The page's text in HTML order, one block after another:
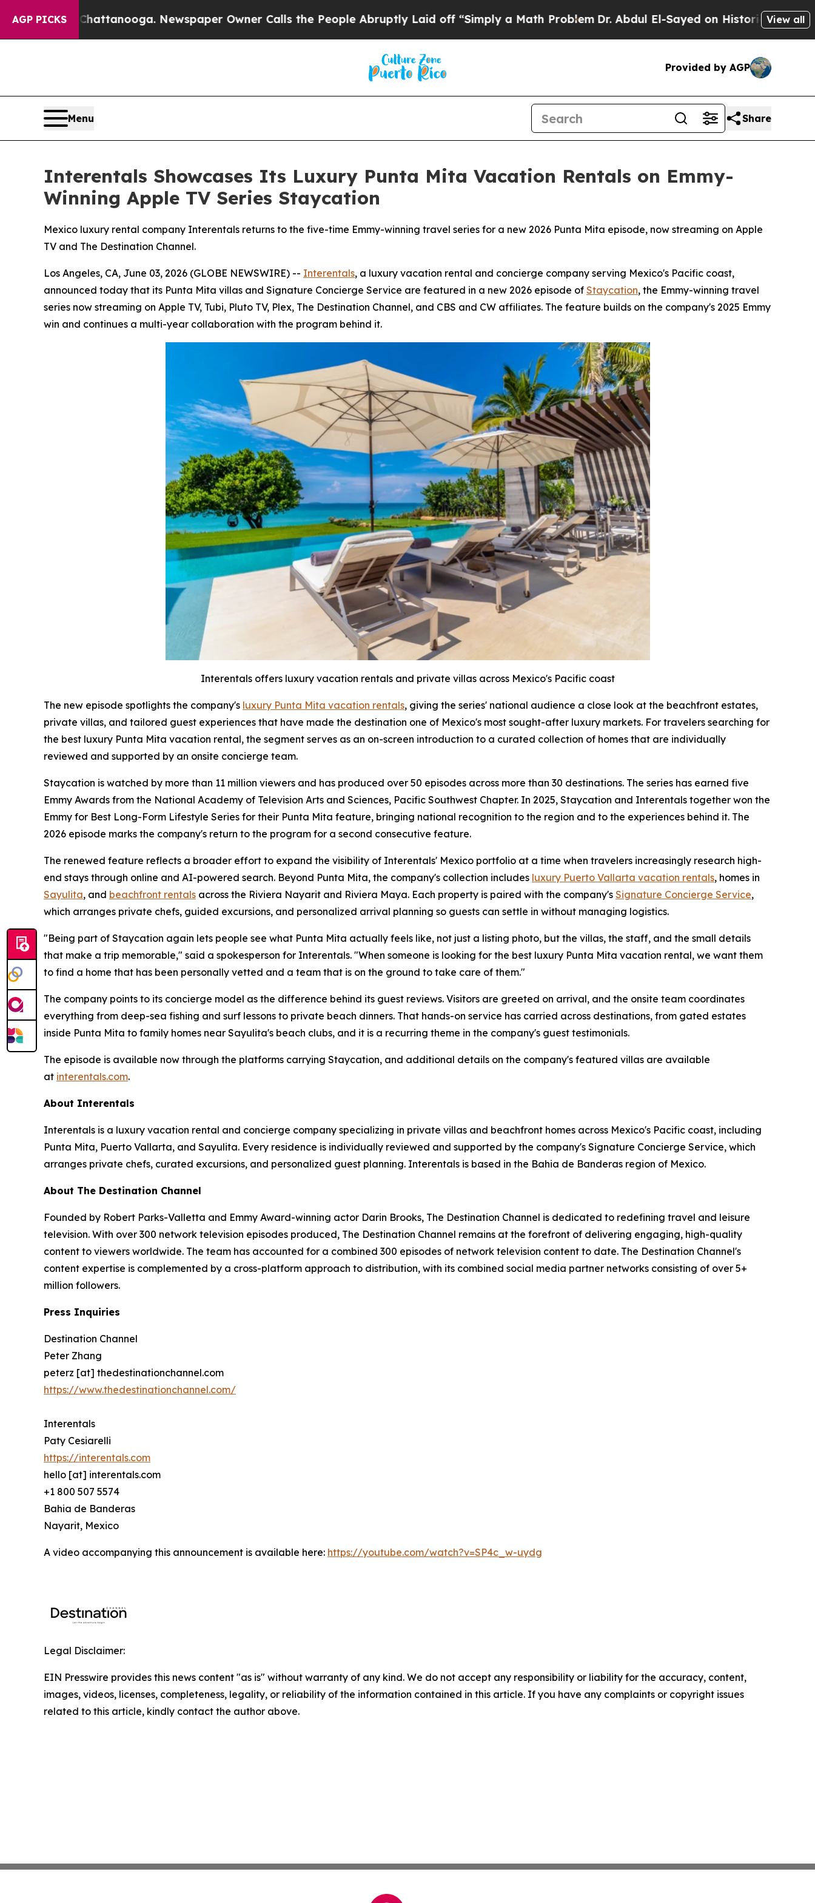
AGP PICKS
Chattanooga. Newspaper Owner Calls the People Abruptly Laid off “Simply a Math ProblemDr. Abdul El-Sayed on Historic Michigan Win:View all
Provided by AGP
Menu Share
Interentals Showcases Its Luxury Punta Mita Vacation Rentals on Emmy-
Winning Apple TV Series Staycation
Mexico luxury rental company Interentals returns to the five-time Emmy-winning travel series for a new 2026 Punta Mita episode, now streaming on Apple
TV and The Destination Channel.
Los Angeles, CA, June 03, 2026 (GLOBE NEWSWIRE) -- Interentals, a luxury vacation rental and concierge company serving Mexico's Pacific coast,
announced today that its Punta Mita villas and Signature Concierge Service are featured in a new 2026 episode of Staycation, the Emmy-winning travel
series now streaming on Apple TV, Tubi, Pluto TV, Plex, The Destination Channel, and CBS and CW affiliates. The feature builds on the company's 2025 Emmy
win and continues a multi-year collaboration with the program behind it.
Interentals offers luxury vacation rentals and private villas across Mexico's Pacific coast
The new episode spotlights the company's luxury Punta Mita vacation rentals, giving the series' national audience a close look at the beachfront estates,
private villas, and tailored guest experiences that have made the destination one of Mexico's most sought-after luxury markets. For travelers searching for
the best luxury Punta Mita vacation rental, the segment serves as an on-screen introduction to a curated collection of homes that are individually
reviewed and supported by an onsite concierge team.
Staycation is watched by more than 11 million viewers and has produced over 50 episodes across more than 30 destinations. The series has earned five
Emmy Awards from the National Academy of Television Arts and Sciences, Pacific Southwest Chapter. In 2025, Staycation and Interentals together won the
Emmy for Best Long-Form Lifestyle Series for their Punta Mita feature, bringing national recognition to the region and to the experiences behind it. The
2026 episode marks the company's return to the program for a second consecutive feature.
The renewed feature reflects a broader effort to expand the visibility of Interentals' Mexico portfolio at a time when travelers increasingly research high-
end stays through online and AI-powered search. Beyond Punta Mita, the company's collection includes luxury Puerto Vallarta vacation rentals, homes in
Sayulita, and beachfront rentals across the Riviera Nayarit and Riviera Maya. Each property is paired with the company's Signature Concierge Service,
which arranges private chefs, guided excursions, and personalized arrival planning so guests can settle in without managing logistics.
"Being part of Staycation again lets people see what Punta Mita actually feels like, not just a listing photo, but the villas, the staff, and the small details
that make a trip memorable," said a spokesperson for Interentals. "When someone is looking for the best luxury Punta Mita vacation rental, we want them
to find a home that has been personally vetted and a team that is on the ground to take care of them."
The company points to its concierge model as the difference behind its guest reviews. Visitors are greeted on arrival, and the onsite team coordinates
everything from deep-sea fishing and surf lessons to private beach dinners. That hands-on service has carried across destinations, from gated estates
inside Punta Mita to family homes near Sayulita's beach clubs, and it is a recurring theme in the company's guest testimonials.
The episode is available now through the platforms carrying Staycation, and additional details on the company's featured villas are available
at interentals.com.
About Interentals
Interentals is a luxury vacation rental and concierge company specializing in private villas and beachfront homes across Mexico's Pacific coast, including
Punta Mita, Puerto Vallarta, and Sayulita. Every residence is individually reviewed and supported by the company's Signature Concierge Service, which
arranges private chefs, curated excursions, and personalized guest planning. Interentals is based in the Bahia de Banderas region of Mexico.
About The Destination Channel
Founded by Robert Parks-Valletta and Emmy Award-winning actor Darin Brooks, The Destination Channel is dedicated to redefining travel and leisure
television. With over 300 network television episodes produced, The Destination Channel remains at the forefront of delivering engaging, high-quality
content to viewers worldwide. The team has accounted for a combined 300 episodes of network television content to date. The Destination Channel's
content expertise is complemented by a cross-platform approach to distribution, with its combined social media partner networks consisting of over 5+
million followers.
Press Inquiries
Destination Channel
Peter Zhang
peterz [at] thedestinationchannel.com
https://www.thedestinationchannel.com/
Interentals
Paty Cesiarelli
https://interentals.com
hello [at] interentals.com
+1 800 507 5574
Bahia de Banderas
Nayarit, Mexico
A video accompanying this announcement is available here: https://youtube.com/watch?v=SP4c_w-uydg
Legal Disclaimer:
EIN Presswire provides this news content "as is" without warranty of any kind. We do not accept any responsibility or liability for the accuracy, content,
images, videos, licenses, completeness, legality, or reliability of the information contained in this article. If you have any complaints or copyright issues
related to this article, kindly contact the author above.